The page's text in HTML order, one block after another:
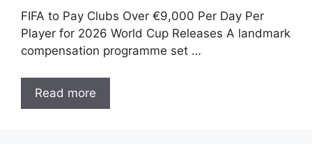
FIFA to Pay Clubs Over €9,000 Per Day Per
Player for 2026 World Cup Releases A landmark
compensation programme set …
Read more